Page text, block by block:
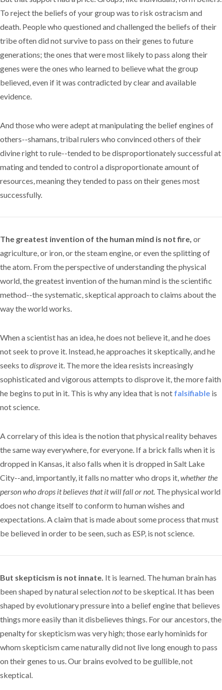
To reject the beliefs of your group was to risk ostracism and
death. People who questioned and challenged the beliefs of their
tribe often did not survive to pass on their genes to future
generations; the ones that were most likely to pass along their
genes were the ones who learned to believe what the group
believed, even if it was contradicted by clear and available
evidence.
And those who were adept at manipulating the belief engines of
others--shamans, tribal rulers who convinced others of their
divine right to rule--tended to be disproportionately successful at
mating and tended to control a disproportionate amount of
resources, meaning they tended to pass on their genes most
successfully.
The greatest invention of the human mind is not fire, or
agriculture, or iron, or the steam engine, or even the splitting of
the atom. From the perspective of understanding the physical
world, the greatest invention of the human mind is the scientific
method--the systematic, skeptical approach to claims about the
way the world works.
When a scientist has an idea, he does not believe it, and he does
not seek to prove it. Instead, he approaches it skeptically, and he
seeks to disprove it. The more the idea resists increasingly
sophisticated and vigorous attempts to disprove it, the more faith
he begins to put in it. This is why any idea that is not falsifiable is
not science.
A correlary of this idea is the notion that physical reality behaves
the same way everywhere, for everyone. If a brick falls when it is
dropped in Kansas, it also falls when it is dropped in Salt Lake
City--and, importantly, it falls no matter who drops it,whether the
person who drops it believes that it will fall or not. The physical world
does not change itself to conform to human wishes and
expectations. A claim that is made about some process that must
be believed in order to be seen, such as ESP, is not science.
But skepticism is not innate. It is learned. The human brain has
been shaped by natural selectionnotto be skeptical. It has been
shaped by evolutionary pressure into a belief engine that believes
things more easily than it disbelieves things. For our ancestors, the
penalty for skepticism was very high; those early hominids for
whom skepticism came naturally did not live long enough to pass
on their genes to us. Our brains evolved to be gullible, not
skeptical.